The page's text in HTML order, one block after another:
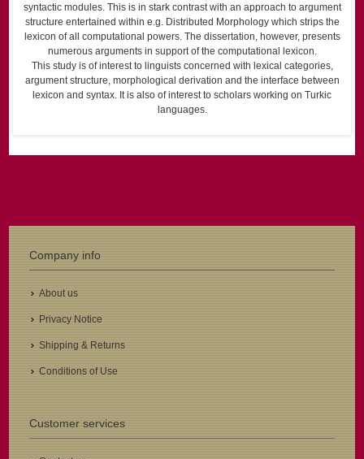
syntactic modules. This is in stark contrast with an approach to argument
structure entertained within e.g. Distributed Morphology which strips the
lexicon of all computational powers. The dissertation, however, presents
numerous arguments in support of the computational lexicon.
This study is of interest to linguists concerned with lexical categories,
argument structure, morphological derivation and the interface between
lexicon and syntax. It is also of interest to scholars working on Turkic
languages.
Company info
About us
Privacy Notice
Shipping & Returns
Conditions of Use
Customer services